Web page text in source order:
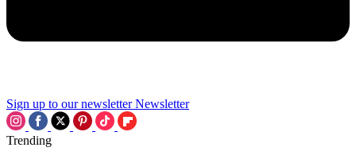
Sign up to our newsletter Newsletter
Trending